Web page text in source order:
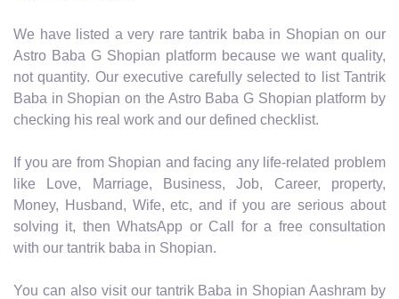
We have listed a very rare tantrik baba in Shopian on our
Astro Baba G Shopian platform because we want quality,
not quantity. Our executive carefully selected to list Tantrik
Baba in Shopian on the Astro Baba G Shopian platform by
checking his real work and our defined checklist.
If you are from Shopian and facing any life-related problem
like Love, Marriage, Business, Job, Career, property,
Money, Husband, Wife, etc, and if you are serious about
solving it, then WhatsApp or Call for a free consultation
with our tantrik baba in Shopian.
You can also visit our tantrik Baba in Shopian Aashram by